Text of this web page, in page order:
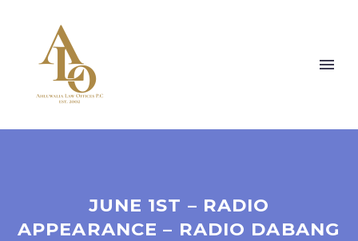
JUNE 1ST – RADIO
APPEARANCE – RADIO DABANG